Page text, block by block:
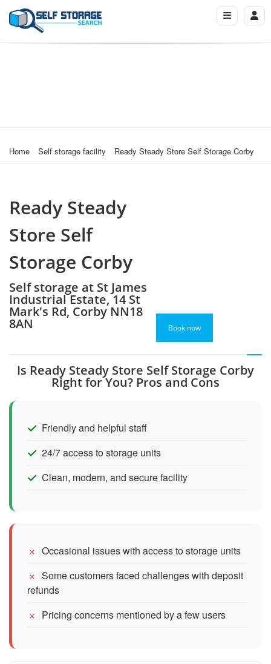
Home Self storage facility Ready Steady Store Self Storage Corby
Ready Steady
Store Self
Storage Corby
Self storage at St James
Industrial Estate, 14 St
Mark's Rd, Corby NN18
8AN Book now
Is Ready Steady Store Self Storage Corby
Right for You? Pros and Cons
Friendly and helpful staff
24/7 access to storage units
Clean, modern, and secure facility
Occasional issues with access to storage units
Some customers faced challenges with deposit
refunds
Pricing concerns mentioned by a few users